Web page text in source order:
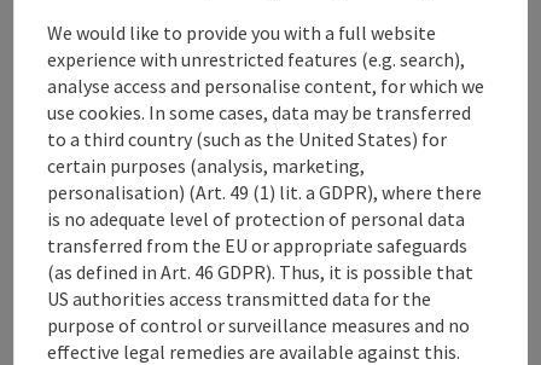
The Wirtz'wimpling in the Passionsspielort Mettmach
provides typical Innviertler hospitality.
Phone
+43 7755 5055
Opening hours
MOOpen on Mondays
THOpen on Thursdays
FROpen on Fridays
SAOpen on Saturdays
SUOpen on Sundays
PHOpen on public holidays
We would like to provide you with a full website
experience with unrestricted features (e.g. search),
analyse access and personalise content, for which we
use cookies. In some cases, data may be transferred
to a third country (such as the United States) for
certain purposes (analysis, marketing,
personalisation) (Art. 49 (1) lit. a GDPR), where there
is no adequate level of protection of personal data
transferred from the EU or appropriate safeguards
(as defined in Art. 46 GDPR). Thus, it is possible that
US authorities access transmitted data for the
purpose of control or surveillance measures and no
effective legal remedies are available against this.